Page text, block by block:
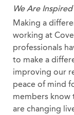
We Are
Making a
working at
professionals
to make a
improving our
peace of mind
members know
are changing